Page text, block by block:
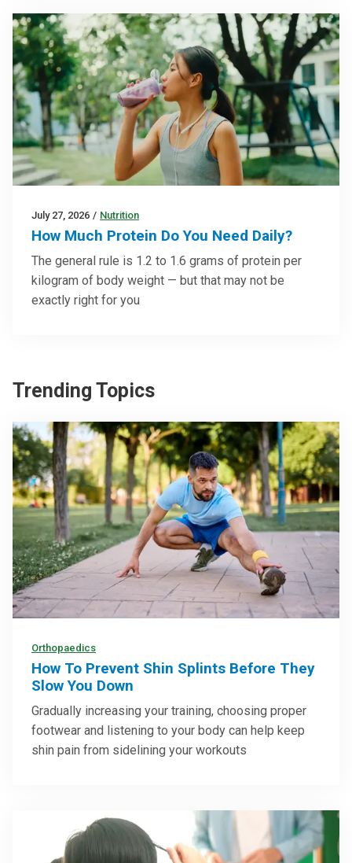
July 27, 2026 / Nutrition
How Much Protein Do You Need Daily?
The general rule is 1.2 to 1.6 grams of protein per
kilogram of body weight — but that may not be
exactly right for you
Trending Topics
Orthopaedics
How To Prevent Shin Splints Before They
Slow You Down
Gradually increasing your training, choosing proper
footwear and listening to your body can help keep
shin pain from sidelining your workouts